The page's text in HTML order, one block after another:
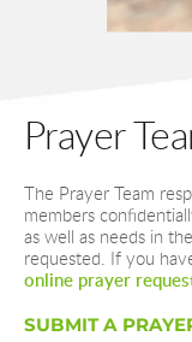
Prayer
The Prayer Team
members
as well as needs in
online prayer
SUBMIT A